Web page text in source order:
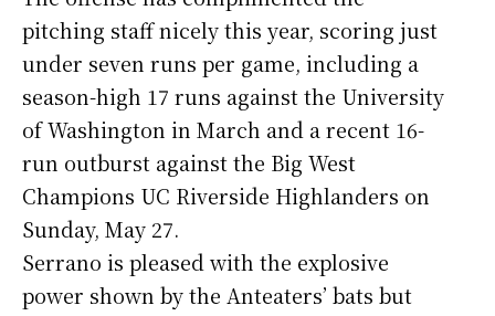
pitching staff nicely this year, scoring just
under seven runs per game, including a
season-high 17 runs against the University
of Washington in March and a recent 16-
run outburst against the Big West
Champions UC Riverside Highlanders on
Sunday, May 27.
Serrano is pleased with the explosive
power shown by the Anteaters’ bats but